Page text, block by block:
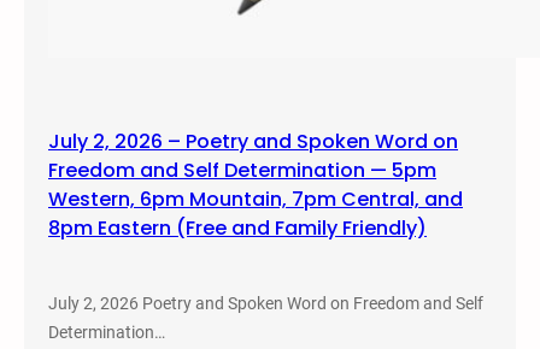
July 2, 2026 – Poetry and Spoken Word on
Freedom and Self Determination — 5pm
Western, 6pm Mountain, 7pm Central, and
8pm Eastern (Free and Family Friendly)
July 2, 2026 Poetry and Spoken Word on Freedom and Self
Determination…